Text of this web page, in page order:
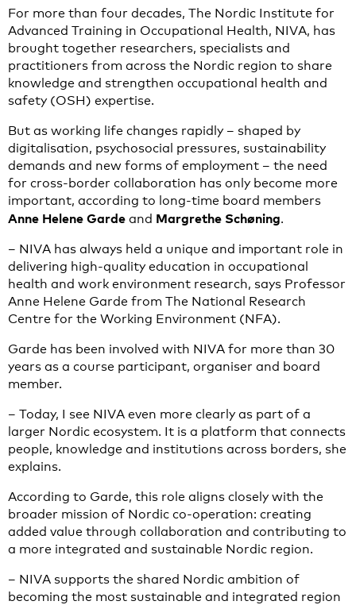
For more than four decades, The Nordic Institute for
Advanced Training in Occupational Health, NIVA, has
brought together researchers, specialists and
practitioners from across the Nordic region to share
knowledge and strengthen occupational health and
safety (OSH) expertise.
But as working life changes rapidly – shaped by
digitalisation, psychosocial pressures, sustainability
demands and new forms of employment – the need
for cross-border collaboration has only become more
important, according to long-time board members
Anne Helene Garde and Margrethe Schøning.
– NIVA has always held a unique and important role in
delivering high-quality education in occupational
health and work environment research, says Professor
Anne Helene Garde from The National Research
Centre for the Working Environment (NFA).
Garde has been involved with NIVA for more than 30
years as a course participant, organiser and board
member.
– Today, I see NIVA even more clearly as part of a
larger Nordic ecosystem. It is a platform that connects
people, knowledge and institutions across borders, she
explains.
According to Garde, this role aligns closely with the
broader mission of Nordic co-operation: creating
added value through collaboration and contributing to
a more integrated and sustainable Nordic region.
– NIVA supports the shared Nordic ambition of
becoming the most sustainable and integrated region